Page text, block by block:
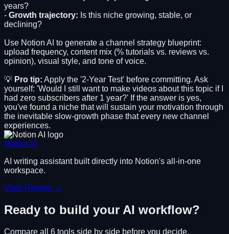
years?
- Growth trajectory: Is this niche growing, stable, or
declining?
Use Notion AI to generate a channel strategy blueprint:
upload frequency, content mix (% tutorials vs. reviews vs.
opinion), visual style, and tone of voice.
💡 Pro tip: Apply the '2-Year Test' before committing. Ask
yourself: 'Would I still want to make videos about this topic if I
had zero subscribers after 1 year?' If the answer is yes,
you've found a niche that will sustain your motivation through
the inevitable slow-growth phase that every new channel
experiences.
Notion AI
AI writing assistant built directly into Notion's all-in-one
workspace.
View Review →
Ready to build your AI workflow?
Compare all 6 tools side by side before you decide.